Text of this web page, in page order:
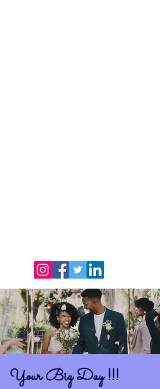
Your Big Day !!!